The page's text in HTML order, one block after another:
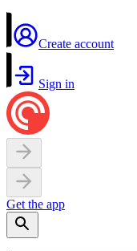
Create account
Sign in
Get the app